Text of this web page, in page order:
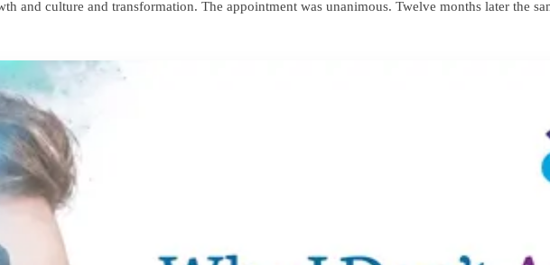
and culture and transformation. The appointment was unanimous. Twelve months later the